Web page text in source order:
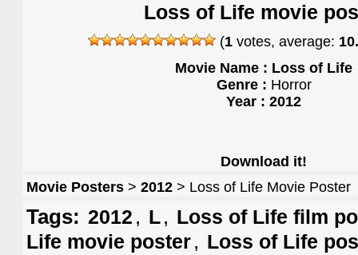
Loss of Life movie
(1 votes, average:
Movie Name : Loss of Life
Genre : Horror
Year : 2012
Download it!
Movie Posters > 2012 > Loss of Life Movie Poster
Tags: 2012 , L, Loss of Life film
Life movie poster, Loss of Life